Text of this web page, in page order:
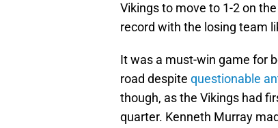
Vikings to move to 1-2 on
record with the losing team
It was a must-win game for
road despite questionable
though, as the Vikings had
quarter. Kenneth Murray